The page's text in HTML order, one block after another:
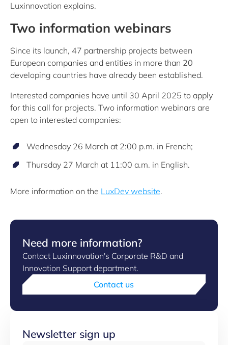
Luxinnovation explains.
Two information webinars
Since its launch, 47 partnership projects between
European companies and entities in more than 20
developing countries have already been established.
Interested companies have until 30 April 2025 to apply
for this call for projects. Two information webinars are
open to interested companies:
Wednesday 26 March at 2:00 p.m. in French;
Thursday 27 March at 11:00 a.m. in English.
More information on the LuxDev website.
Need more information?
Contact Luxinnovation's Corporate R&D and
Innovation Support department.
Contact us
Newsletter sign up